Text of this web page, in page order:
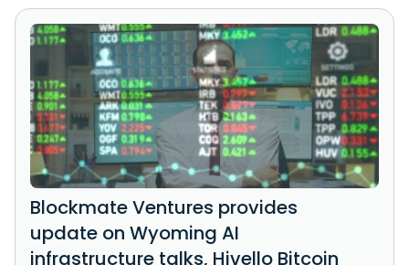
Blockmate Ventures provides
update on Wyoming AI
infrastructure talks, Hivello Bitcoin